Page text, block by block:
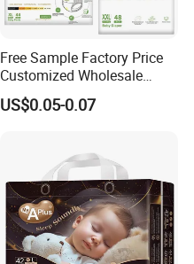
Free Sample Factory Price
Customized Wholesale
Disposable Baby Diaper
Manufacturer Soft Care
US$0.05-0.07